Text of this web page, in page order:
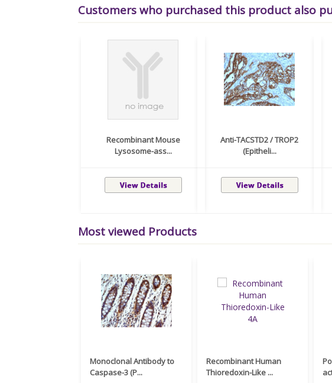
Customers who purchased this product also
Recombinant Mouse
Lysosome-ass...
Anti-TACSTD2 / TROP2
(Epitheli...
Most viewed Products
Monoclonal Antibody to
Caspase-3 (P...
Recombinant Human
Thioredoxin-Like ...